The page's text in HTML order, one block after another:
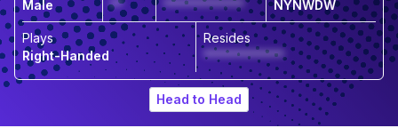
Male
**
*************
NYNWDW
Plays
Right-Handed
Resides
*************
Head to Head